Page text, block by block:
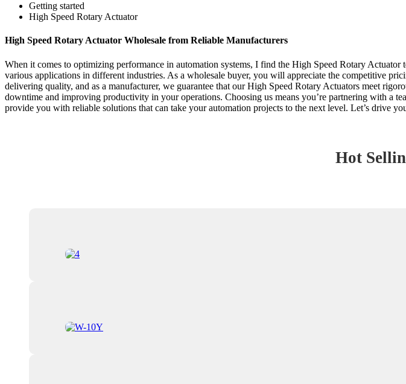
Getting started
High Speed Rotary Actuator
High Speed Rotary Actuator Wholesale from Reliable Manufacturers
When it comes to optimizing performance in automation systems, I find the High Speed Rotary
various applications in different industries. As a wholesale buyer, you will appreciate the competitive
delivering quality, and as a manufacturer, we guarantee that our High Speed Rotary Actuators meet
downtime and improving productivity in your operations. Choosing us means you’re partnering with a
provide you with reliable solutions that can take your automation projects to the next level. Let’s drive
Hot